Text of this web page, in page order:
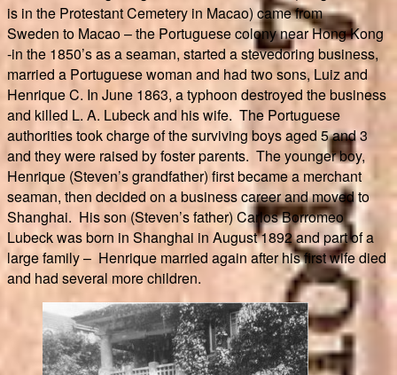
is in the Protestant Cemetery in Macao) came from
Sweden to Macao – the Portuguese colony near Hong Kong
-in the 1850’s as a seaman, started a stevedoring business,
married a Portuguese woman and had two sons, Luiz and
Henrique C. In June 1863, a typhoon destroyed the business
and killed L. A. Lubeck and his wife. The Portuguese
authorities took charge of the surviving boys aged 5 and 3
and they were raised by foster parents. The younger boy,
Henrique (Steven’s grandfather) first became a merchant
seaman, then decided on a business career and moved to
Shanghai. His son (Steven’s father) Carlos Borromeo
Lubeck was born in Shanghai in August 1892 and part of a
large family – Henrique married again after his first wife died
and had several more children.